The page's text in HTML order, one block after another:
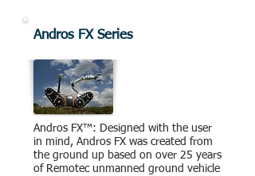
Andros FX Series
Andros FX™: Designed with the user
in mind, Andros FX was created from
the ground up based on over 25 years
of Remotec unmanned ground vehicle